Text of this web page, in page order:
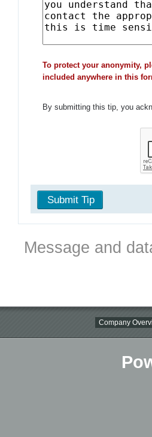
To protect your anonymity,
included anywhere in this
By submitting this tip, you
Submit Tip
Message and
Company